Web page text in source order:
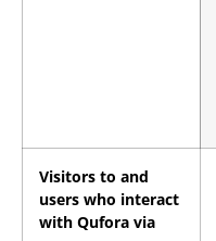
Visitors to and
users who interact
with Qufora via